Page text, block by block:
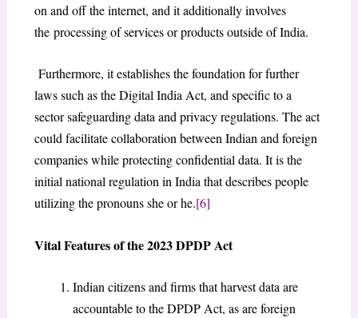
on and off the internet, and it additionally involves
the processing of services or products outside of India.
Furthermore, it establishes the foundation for further
laws such as the Digital India Act, and specific to a
sector safeguarding data and privacy regulations. The act
could facilitate collaboration between Indian and foreign
companies while protecting confidential data. It is the
initial national regulation in India that describes people
utilizing the pronouns she or he.[6]
Vital Features of the 2023 DPDP Act
Indian citizens and firms that harvest data are
accountable to the DPDP Act, as are foreign